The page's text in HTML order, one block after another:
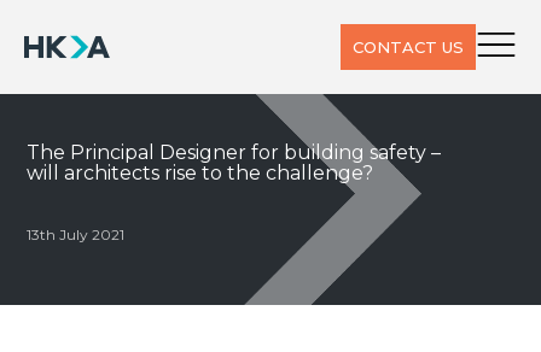
CONTACT US
The Principal Designer for building safety –
will architects rise to the challenge?
13th July 2021